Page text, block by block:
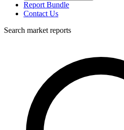
Report Bundle
Contact Us
Search market reports